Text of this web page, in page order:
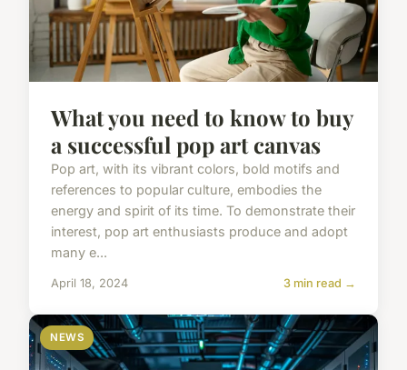
What you need to know to buy
a successful pop art canvas
Pop art, with its vibrant colors, bold motifs and
references to popular culture, embodies the
energy and spirit of its time. To demonstrate their
interest, pop art enthusiasts produce and adopt
many e...
April 18, 2024 3 min read →
NEWS